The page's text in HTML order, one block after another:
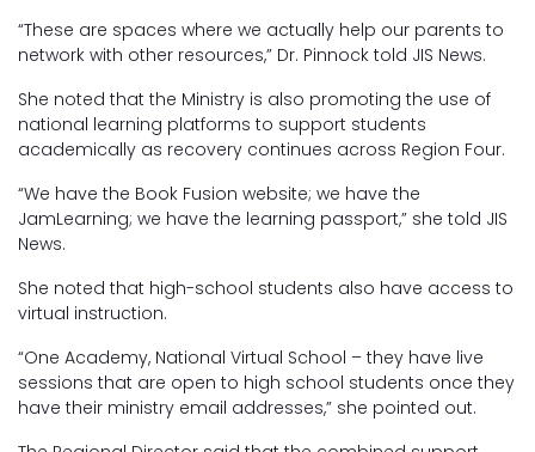
“These are spaces where we actually help our parents to
network with other resources,” Dr. Pinnock told JIS News.
She noted that the Ministry is also promoting the use of
national learning platforms to support students
academically as recovery continues across Region Four.
“We have the Book Fusion website; we have the
JamLearning; we have the learning passport,” she told JIS
News.
She noted that high-school students also have access to
virtual instruction.
“One Academy, National Virtual School – they have live
sessions that are open to high school students once they
have their ministry email addresses,” she pointed out.